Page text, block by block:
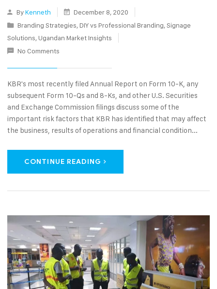
ByKenneth
December 8, 2020
Branding Strategies, DIY vs Professional Branding,Signage
Solutions, Ugandan Market Insights
No Comments
KBR's most recently filed Annual Report on Form 10-K, any
subsequent Form 10-Qs and 8-Ks, and other U.S. Securities
and Exchange Commission filings discuss some of the
important risk factors that KBR has identified that may affect
the business, results of operations and financial condition...
CONTINUE READING